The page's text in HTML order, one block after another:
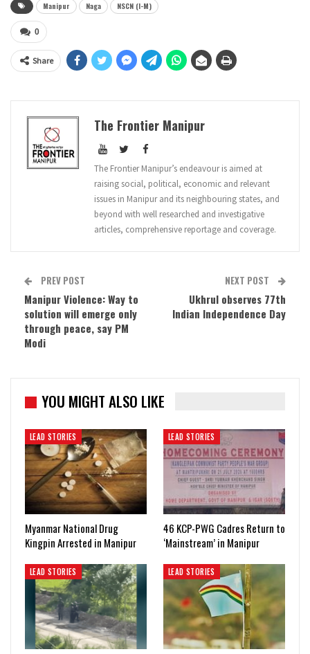
Manipur Naga NSCN (I-M)
0
Share
The Frontier Manipur
The Frontier Manipur’s endeavour is aimed at
raising social, political, economic and relevant
issues in Manipur and its neighbouring states, and
beyond with well researched and investigative
articles, comprehensive reportage and coverage.
PREV POST
Manipur Violence: Way to
solution will emerge only
through peace, say PM
Modi
NEXT POST
Ukhrul observes 77th
Indian Independence Day
YOU MIGHT ALSO LIKE
LEAD STORIES
Myanmar National Drug
Kingpin Arrested in Manipur
LEAD STORIES
46 KCP-PWG Cadres Return to
‘Mainstream’ in Manipur
LEAD STORIES LEAD STORIES